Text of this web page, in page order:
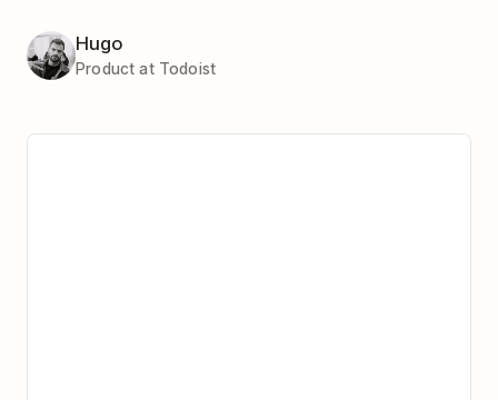
Hugo
Product at Todoist